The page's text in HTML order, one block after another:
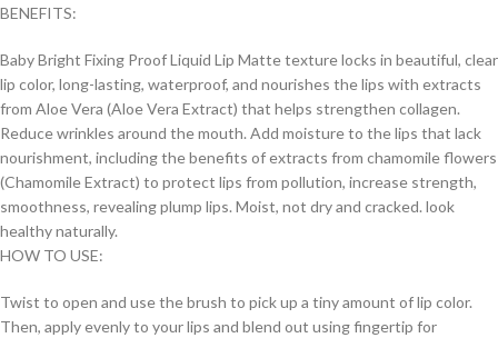
BENEFITS:
Baby Bright Fixing Proof Liquid Lip Matte texture locks in beautiful, clear
lip color, long-lasting, waterproof, and nourishes the lips with extracts
from Aloe Vera (Aloe Vera Extract) that helps strengthen collagen.
Reduce wrinkles around the mouth. Add moisture to the lips that lack
nourishment, including the benefits of extracts from chamomile flowers
(Chamomile Extract) to protect lips from pollution, increase strength,
smoothness, revealing plump lips. Moist, not dry and cracked. look
healthy naturally.
HOW TO USE:
Twist to open and use the brush to pick up a tiny amount of lip color.
Then, apply evenly to your lips and blend out using fingertip for